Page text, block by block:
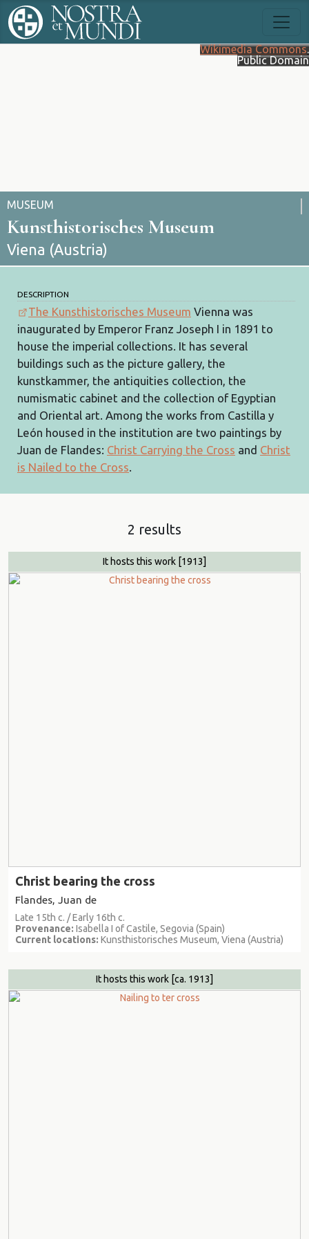
Wikimedia Commons.
Public Domain
MUSEUM
Kunsthistorisches Museum
Viena (Austria)
DESCRIPTION
The Kunsthistorisches Museum Vienna was
inaugurated by Emperor Franz Joseph I in 1891 to
house the imperial collections. It has several
buildings such as the picture gallery, the
kunstkammer, the antiquities collection, the
numismatic cabinet and the collection of Egyptian
and Oriental art. Among the works from Castilla y
León housed in the institution are two paintings by
Juan de Flandes: Christ Carrying the Cross and Christ
is Nailed to the Cross
2 results
It hosts this work [1913]
Christ bearing the cross
Flandes, Juan de
Late 15th c. / Early 16th c.
Provenance: Isabella I of Castile, Segovia (Spain)
Current locations: Kunsthistorisches Museum, Viena (Austria)
It hosts this work [ca. 1913]